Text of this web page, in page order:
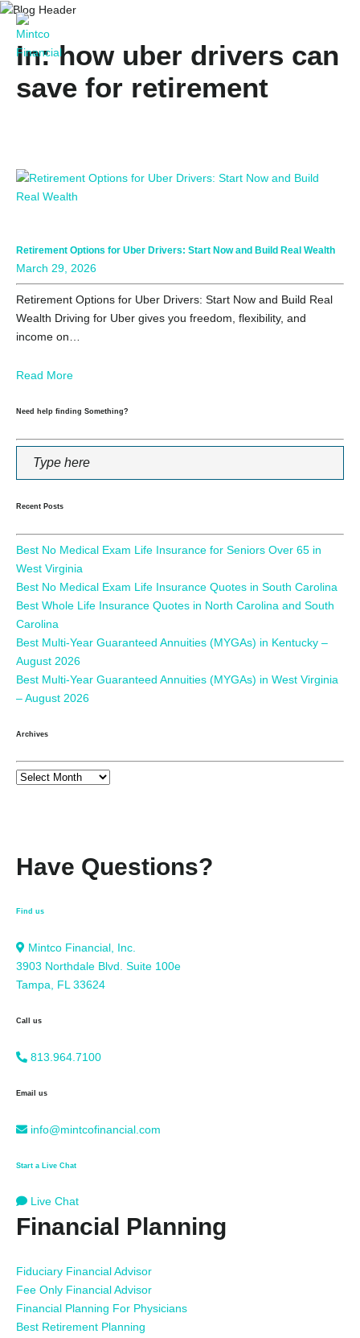
In: how uber drivers can
save for retirement
Retirement Options for Uber Drivers: Start Now and Build Real Wealth
March 29, 2026
Retirement Options for Uber Drivers: Start Now and Build Real
Wealth Driving for Uber gives you freedom, flexibility, and
income on…
Read More
Need help finding Something?
Recent Posts
Best No Medical Exam Life Insurance for Seniors Over 65 in
West Virginia
Best No Medical Exam Life Insurance Quotes in South Carolina
Best Whole Life Insurance Quotes in North Carolina and South
Carolina
Best Multi-Year Guaranteed Annuities (MYGAs) in Kentucky –
August 2026
Best Multi-Year Guaranteed Annuities (MYGAs) in West Virginia
– August 2026
Archives
Have Questions?
Find us
Mintco Financial, Inc.
3903 Northdale Blvd. Suite 100e
Tampa, FL 33624
Call us
813.964.7100
Email us
info@mintcofinancial.com
Start a Live Chat
Live Chat
Financial Planning
Fiduciary Financial Advisor
Fee Only Financial Advisor
Financial Planning For Physicians
Best Retirement Planning